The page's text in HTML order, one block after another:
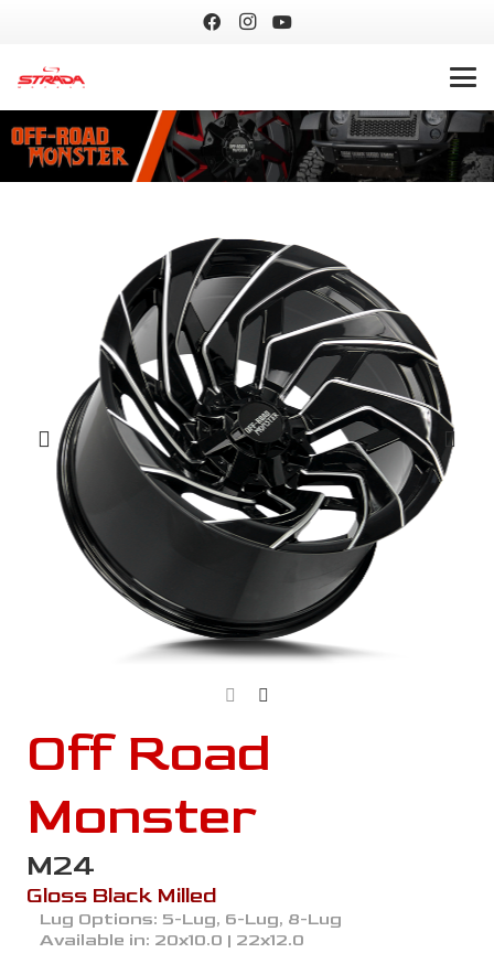
Off Road
Monster
M24
Gloss Black Milled
Lug Options: 5-Lug, 6-Lug, 8-Lug
Available in: 20x10.0 | 22x12.0